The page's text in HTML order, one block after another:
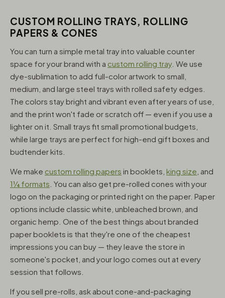
CUSTOM ROLLING TRAYS, ROLLING
PAPERS & CONES
You can turn a simple metal tray into valuable counter
space for your brand with a custom rolling tray. We use
dye-sublimation to add full-color artwork to small,
medium, and large steel trays with rolled safety edges.
The colors stay bright and vibrant even after years of use,
and the print won't fade or scratch off — even if you use a
lighter on it. Small trays fit small promotional budgets,
while large trays are perfect for high-end gift boxes and
budtender kits.
We make custom rolling papers in booklets, king size , and
1¼ formats . You can also get pre-rolled cones with your
logo on the packaging or printed right on the paper. Paper
options include classic white, unbleached brown, and
organic hemp. One of the best things about branded
paper booklets is that they're one of the cheapest
impressions you can buy — they leave the store in
someone's pocket, and your logo comes out at every
session that follows.
If you sell pre-rolls, ask about cone-and-packaging